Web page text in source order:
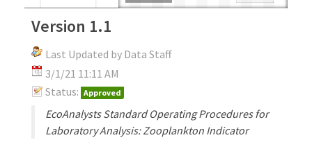
Version 1.1
Last Updated by Data Staff
3/1/21 11:11 AM
Status: Approved
EcoAnalysts Standard Operating Procedures for
Laboratory Analysis: Zooplankton Indicator